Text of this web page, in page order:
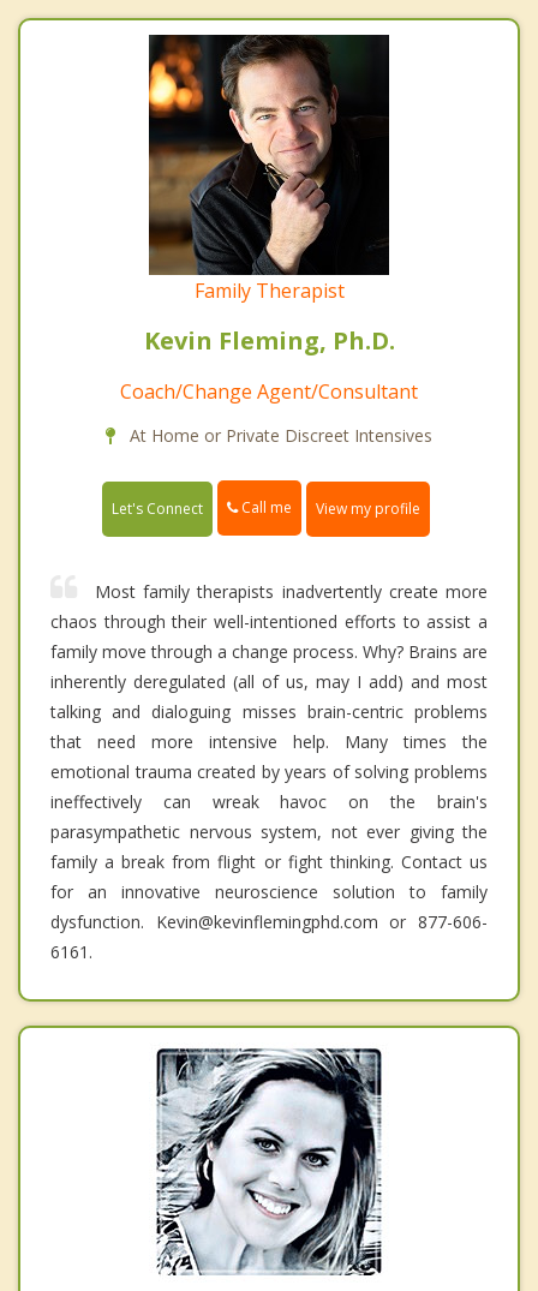
Family Therapist
Kevin Fleming, Ph.D.
Coach/Change Agent/Consultant
At Home or Private Discreet Intensives
Let's Connect Call me View my profile
Most family therapists inadvertently create more
chaos through their well-intentioned efforts to assist a
family move through a change process. Why? Brains are
inherently deregulated (all of us, may I add) and most
talking and dialoguing misses brain-centric problems
that need more intensive help. Many times the
emotional trauma created by years of solving problems
ineffectively can wreak havoc on the brain's
parasympathetic nervous system, not ever giving the
family a break from flight or fight thinking. Contact us
for an innovative neuroscience solution to family
dysfunction. Kevin@kevinflemingphd.com or 877-606-
6161.